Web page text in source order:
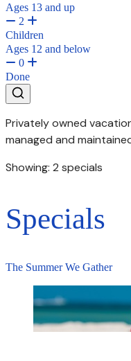
Ages 13 and up
2
Children
Ages 12 and below
0
Done
Privately owned
managed and
Showing: 2 specials
Specials
The Summer We Gather